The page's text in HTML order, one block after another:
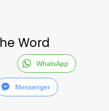
Word
WhatsApp
Messenger